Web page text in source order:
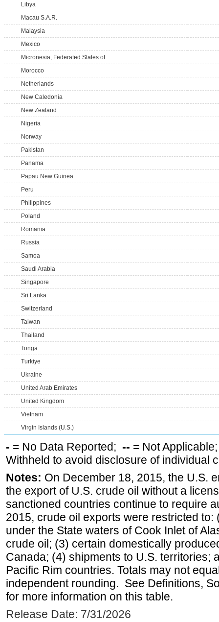
Libya
Macau S.A.R.
Malaysia
Mexico
Micronesia, Federated States of
Morocco
Netherlands
New Caledonia
New Zealand
Nigeria
Norway
Pakistan
Panama
Papau New Guinea
Peru
Philippines
Poland
Romania
Russia
Samoa
Saudi Arabia
Singapore
Sri Lanka
Switzerland
Taiwan
Thailand
Tonga
Turkiye
Ukraine
United Arab Emirates
United Kingdom
Vietnam
Virgin Islands (U.S.)
- = No Data Reported; -- = Not
Withheld to avoid disclosure of individual
Notes: On December 18, 2015, the U.S.
the export of U.S. crude oil without a
sanctioned countries continue to require
2015, crude oil exports were restricted
under the State waters of Cook Inlet of
crude oil; (3) certain domestically
Canada; (4) shipments to U.S. territories;
Pacific Rim countries. Totals may not
independent rounding. See Definitions,
for more information on this table.
Release Date: 7/31/2026